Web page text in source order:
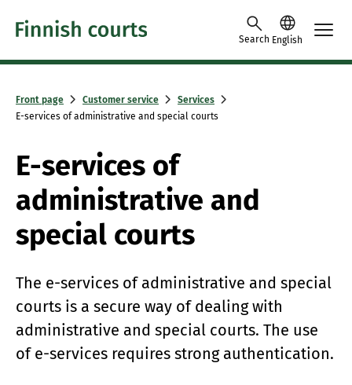
Skip to content -saavutettavuusohje
Search English
Front page Customer service
Services
E-services of administrative and special courts
E-services of
administrative and
special courts
The e-services of administrative and special
courts is a secure way of dealing with
administrative and special courts. The use
of e-services requires strong authentication.